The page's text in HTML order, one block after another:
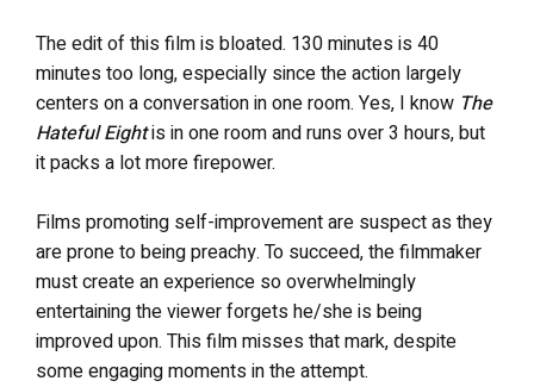
The edit of this film is bloated. 130 minutes is 40
minutes too long, especially since the action largely
centers on a conversation in one room. Yes, I know The
Hateful Eightis in one room and runs over 3 hours, but
it packs a lot more firepower.
Films promoting self-improvement are suspect as they
are prone to being preachy. To succeed, the filmmaker
must create an experience so overwhelmingly
entertaining the viewer forgets he/she is being
improved upon. This film misses that mark, despite
some engaging moments in the attempt.